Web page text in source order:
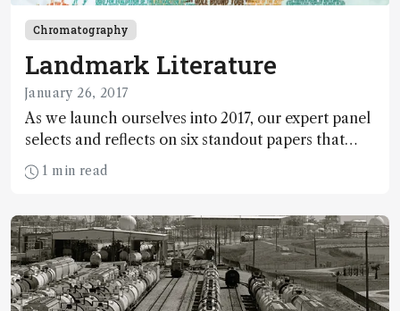
Chromatography
Landmark Literature
January 26, 2017
As we launch ourselves into 2017, our expert panel
selects and reflects on six standout papers that
truly advanced the field of analytical science in
2016.
1 min read